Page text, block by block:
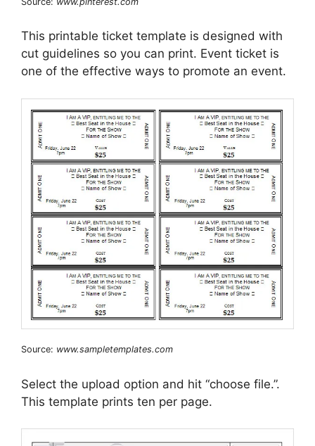
This printable ticket template is designed with
cut guidelines so you can print. Event ticket is
one of the effective ways to promote an event.
Source: www.sampletemplates.com
Select the upload option and hit “choose file.”.
This template prints ten per page.